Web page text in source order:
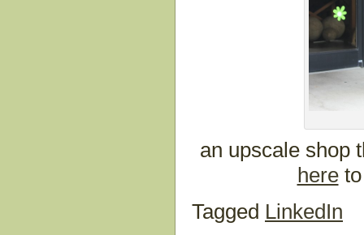
an upscale shop
hereto
Tagged LinkedIn